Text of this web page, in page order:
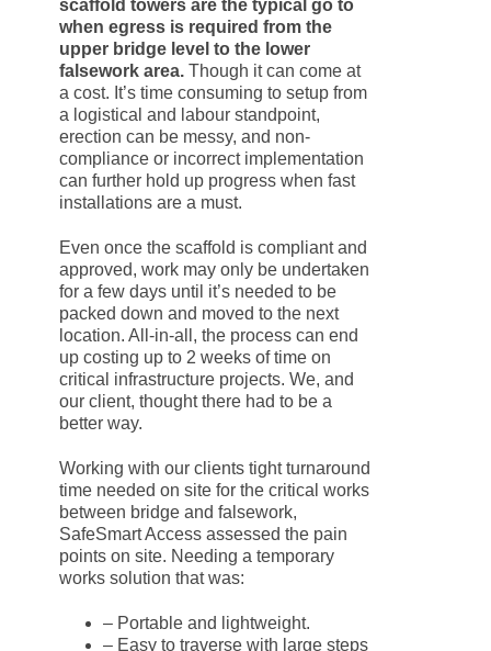
scaffold towers are the typical go to
when egress is required from the
upper bridge level to the lower
falsework area.Though it can come at
a cost. It’s time consuming to setup from
a logistical and labour standpoint,
erection can be messy, and non-
compliance or incorrect implementation
can further hold up progress when fast
installations are a must.
Even once the scaffold is compliant and
approved, work may only be undertaken
for a few days until it’s needed to be
packed down and moved to the next
location. All-in-all, the process can end
up costing up to 2 weeks of time on
critical infrastructure projects. We, and
our client, thought there had to be a
better way.
Working with our clients tight turnaround
time needed on site for the critical works
between bridge and falsework,
SafeSmart Access assessed the pain
points on site. Needing a temporary
works solution that was:
– Portable and lightweight.
– Easy to traverse with large steps